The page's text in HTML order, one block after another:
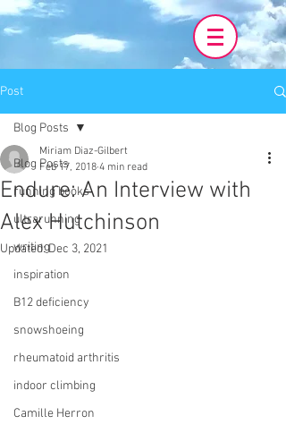
Post
Blog Posts
running books
ultrarunning
writing
inspiration
B12 deficiency
snowshoeing
rheumatoid arthritis
indoor climbing
Camille Herron
Blog Posts
Endure: An Interview with
Alex Hutchinson
Miriam Diaz-Gilbert
Feb 17, 2018 4 min read
Updated:Dec 3, 2021